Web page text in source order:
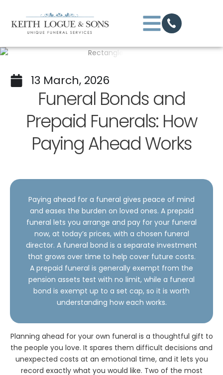
13 March, 2026
Funeral Bonds and
Prepaid Funerals: How
Paying Ahead Works
Paying ahead for a funeral gives peace of mind
and eases the burden on loved ones. A prepaid
funeral lets you arrange and pay for your funeral
now, at today’s prices, with a chosen funeral
director. A funeral bond is a separate investment
that grows over time to help cover future costs.
A prepaid funeral is generally exempt from the
pension assets test with no limit, while a funeral
bond is exempt up to a set cap, so it is worth
understanding how each works.
Planning ahead for your own funeral is a thoughtful gift to
the people you love. It spares them difficult decisions and
unexpected costs at an emotional time, and it lets you
record exactly what you would like. Two of the most